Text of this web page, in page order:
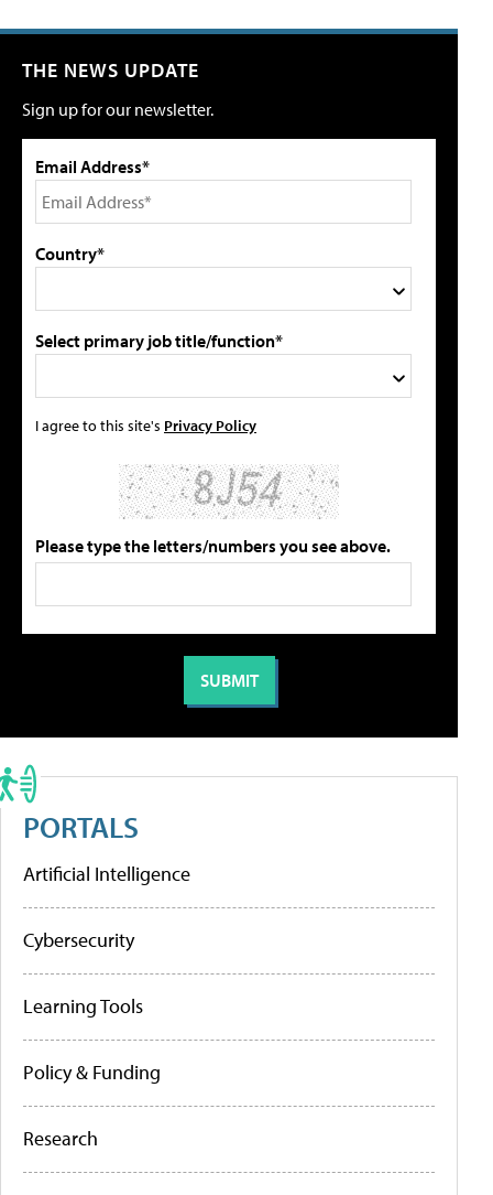
THE NEWS UPDATE
Sign up for our newsletter.
Email Address*
Country*
Select primary job title/function*
I agree to this site's Privacy Policy
Please type the letters/numbers you see above.
PORTALS
Artificial Intelligence
Cybersecurity
Learning Tools
Policy & Funding
Research